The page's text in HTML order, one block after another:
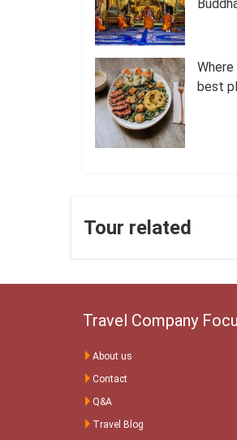
best
Tour related
Travel Company
About us
Contact
Q&A
Travel Blog